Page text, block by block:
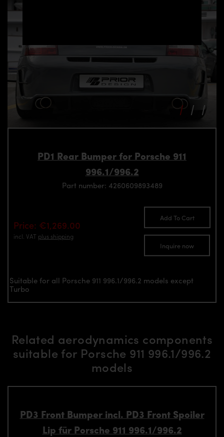
PD1 Rear Bumper for Porsche 911
996.1/996.2
Part number: 4260609893489
Price: €1,269.00
incl. VAT plus shipping
Add To Cart
Inquire now
Suitable for all Porsche 911 996.1/996.2 models except
Turbo
Related aerodynamics components
suitable for Porsche 911 996.1/996.2
models
PD3 Front Bumper incl. PD3 Front Spoiler
Lip für Porsche 911 996.1/996.2